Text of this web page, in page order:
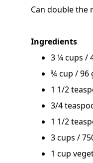
Can double the
Ingredients
3 ¼ cups /
¾ cup / 96
1 1/2
3/4
1 1/2
3 cups /
1 cup